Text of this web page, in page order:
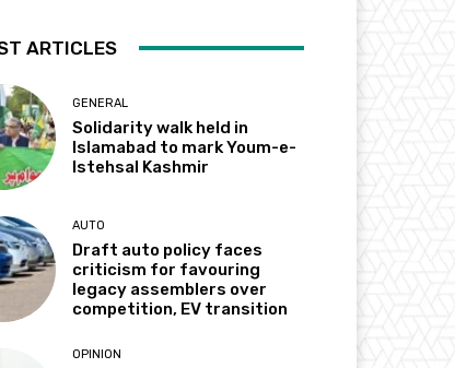
ARTICLES
GENERAL
Solidarity walk held in
Islamabad to mark Youm-e-
Istehsal Kashmir
AUTO
Draft auto policy faces
criticism for favouring
legacy assemblers over
competition, EV transition
OPINION